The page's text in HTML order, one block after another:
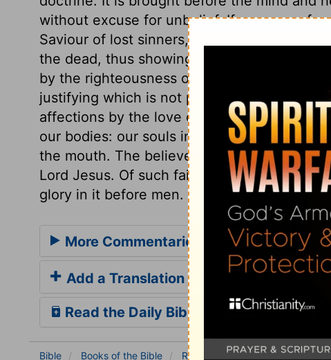
without excuse for unbelief. If a man
Saviour of lost sinners, and really believed
the dead, thus showing that he had
by the righteousness of Christ, imputed to
justifying which is not powerful in
affections by the love of Christ. We must
our bodies: our souls in believing with the
the mouth. The believer shall never have
Lord Jesus. Of such faith no sinner shall be
glory in it before men.
More Commentaries for Romans 10
Add a Translation
Read the Daily Bible Verse
Bible Books of the Bible Romans Romans 10